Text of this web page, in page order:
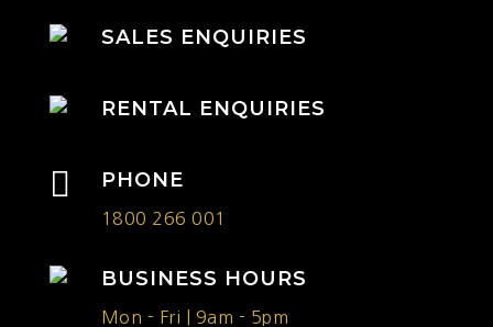
SALES ENQUIRIES
RENTAL ENQUIRIES
 PHONE
1800 266 001
BUSINESS HOURS
Mon - Fri | 9am - 5pm